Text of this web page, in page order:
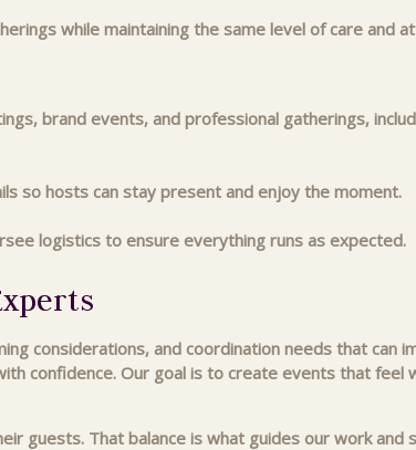
while maintaining the same level of care and
brand events, and professional gatherings,
so hosts can stay present and enjoy the moment.
logistics to ensure everything runs as expected.
considerations, and coordination needs that can
confidence. Our goal is to create events that feel
guests. That balance is what guides our work and